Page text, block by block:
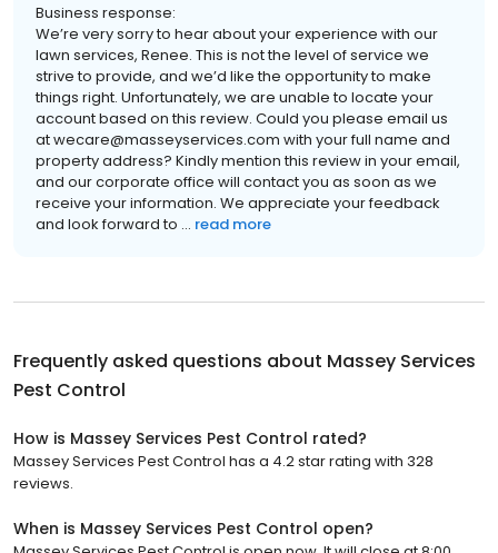
Business response:
We’re very sorry to hear about your experience with our
lawn services, Renee. This is not the level of service we
strive to provide, and we’d like the opportunity to make
things right. Unfortunately, we are unable to locate your
account based on this review. Could you please email us
at wecare@masseyservices.com with your full name and
property address? Kindly mention this review in your email,
and our corporate office will contact you as soon as we
receive your information. We appreciate your feedback
and look forward to ... read more
Frequently asked questions about Massey Services
Pest Control
How is Massey Services Pest Control rated?
Massey Services Pest Control has a 4.2 star rating with 328
reviews.
When is Massey Services Pest Control open?